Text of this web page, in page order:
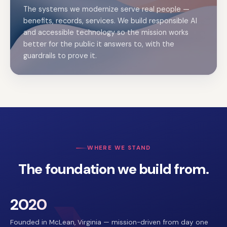
The systems we modernize serve real people —
benefits, records, services. We build responsible AI
and accessible technology so the mission works
better for the public it answers to, with the
guardrails to prove it.
WHERE WE STAND
The foundation we build from.
2020
Founded in McLean, Virginia — mission-driven from day one